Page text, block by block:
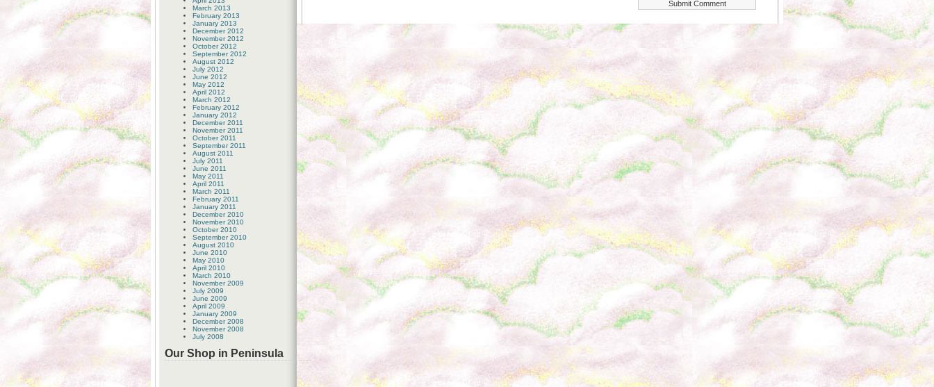
March 2013
February 2013
January 2013
December 2012
November 2012
October 2012
September 2012
August 2012
July 2012
June 2012
May 2012
April 2012
March 2012
February 2012
January 2012
December 2011
November 2011
October 2011
September 2011
August 2011
July 2011
June 2011
May 2011
April 2011
March 2011
February 2011
January 2011
December 2010
November 2010
October 2010
September 2010
August 2010
June 2010
May 2010
April 2010
March 2010
November 2009
July 2009
June 2009
April 2009
January 2009
December 2008
November 2008
July 2008
Our Shop in Peninsula